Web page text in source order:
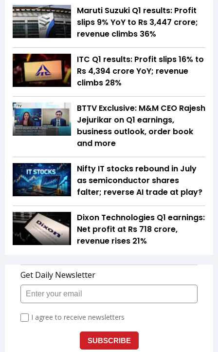
Maruti Suzuki Q1 results: Profit
slips 9% YoY to Rs 3,447 crore;
revenue climbs 36%
ITC Q1 results: Profit slips 16% to
Rs 4,394 crore YoY; revenue
climbs 28%
BTTV Exclusive: M&M CEO Rajesh
Jejurikar on Q1 earnings,
business outlook, order book
and more
Nifty IT stocks rebound in July
as semiconductor shares
falter; reverse AI trade at play?
Dixon Technologies Q1 earnings:
Net profit at Rs 718 crore,
revenue rises 21%